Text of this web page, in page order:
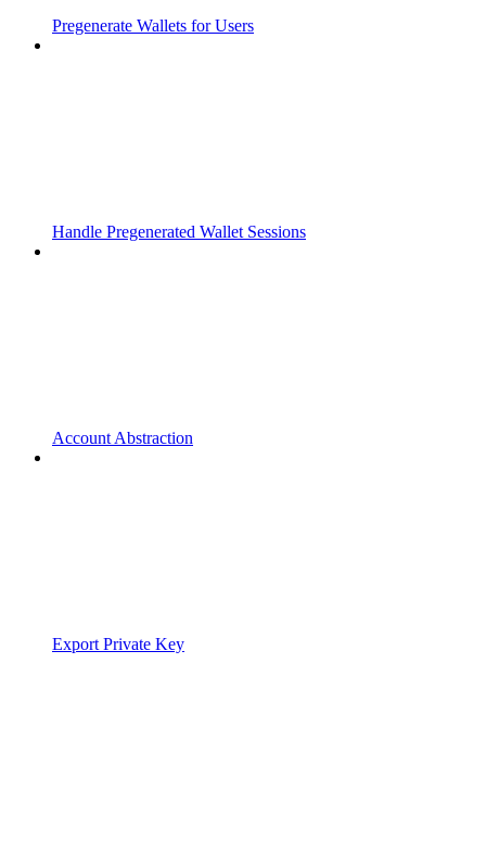
Pregenerate Wallets for Users
Handle Pregenerated Wallet Sessions
Account Abstraction
Export Private Key